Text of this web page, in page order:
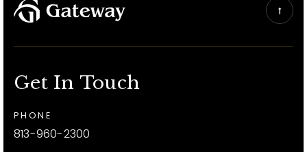
Get In Touch
PHONE
813-960-2300